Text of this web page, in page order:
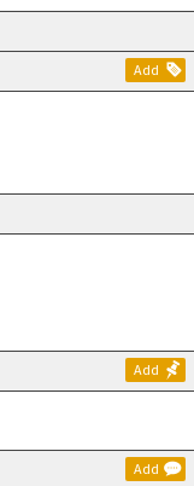
Add
Add
Add